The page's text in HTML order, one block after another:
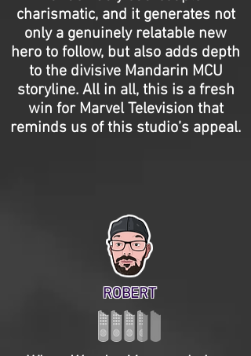
charismatic, and it generates not
only a genuinely relatable new
hero to follow, but also adds depth
to the divisive Mandarin MCU
storyline. All in all, this is a fresh
win for Marvel Television that
reminds us of this studio’s appeal.
ROBERT